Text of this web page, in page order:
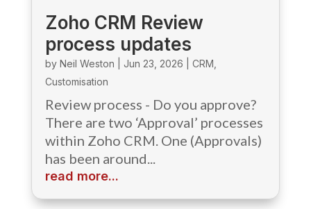
Zoho CRM Review
process updates
by Neil Weston Jun 23, 2026 CRM
Customisation
Review process - Do you approve?
There are two ‘Approval’ processes
within Zoho CRM. One (Approvals)
has been around...
read more...